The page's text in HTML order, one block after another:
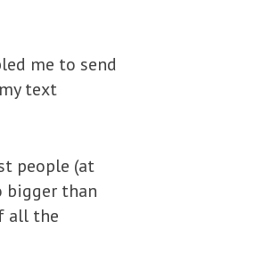
me to send
text
people (at
bigger than
all the